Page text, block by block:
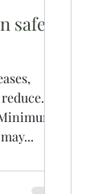
safe